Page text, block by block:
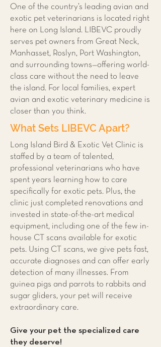
One of the country’s leading avian and
exotic pet veterinarians is located right
here on Long Island. LIBEVC proudly
serves pet owners from Great Neck,
Manhasset, Roslyn, Port Washington,
and surrounding towns—offering world-
class care without the need to leave
the island. For local families, expert
avian and exotic veterinary medicine is
closer than you think.
What Sets LIBEVC Apart?
Long Island Bird & Exotic Vet Clinic is
staffed by a team of talented,
professional veterinarians who have
spent years learning how to care
specifically for exotic pets. Plus, the
clinic just completed renovations and
invested in state-of-the-art medical
equipment, including one of the few in-
house CT scans available for exotic
pets. Using CT scans, we give pets fast,
accurate diagnoses and can offer early
detection of many illnesses. From
guinea pigs and parrots to rabbits and
sugar gliders, your pet will receive
extraordinary care.
Give your pet the specialized care
they deserve!